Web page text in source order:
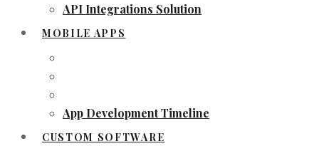
API Integrations Solution
MOBILE APPS
App Development Timeline
CUSTOM SOFTWARE